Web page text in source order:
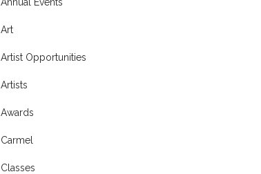
Art
Artist Opportunities
Artists
Awards
Carmel
Classes